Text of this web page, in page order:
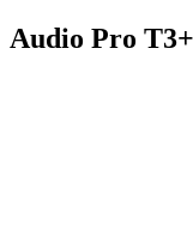
Audio Pro